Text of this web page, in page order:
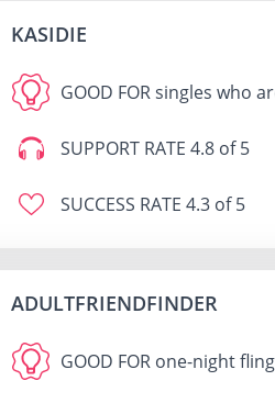
KASIDIE
GOOD FORsingles who
SUPPORT RATE 4.8 of 5
SUCCESS RATE 4.3 of 5
ADULTFRIENDFINDER
GOOD FOR one-night